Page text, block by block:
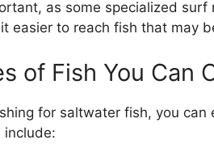
as some specialized
easier to reach fish that may
of Fish You Can
for saltwater fish, you
include: